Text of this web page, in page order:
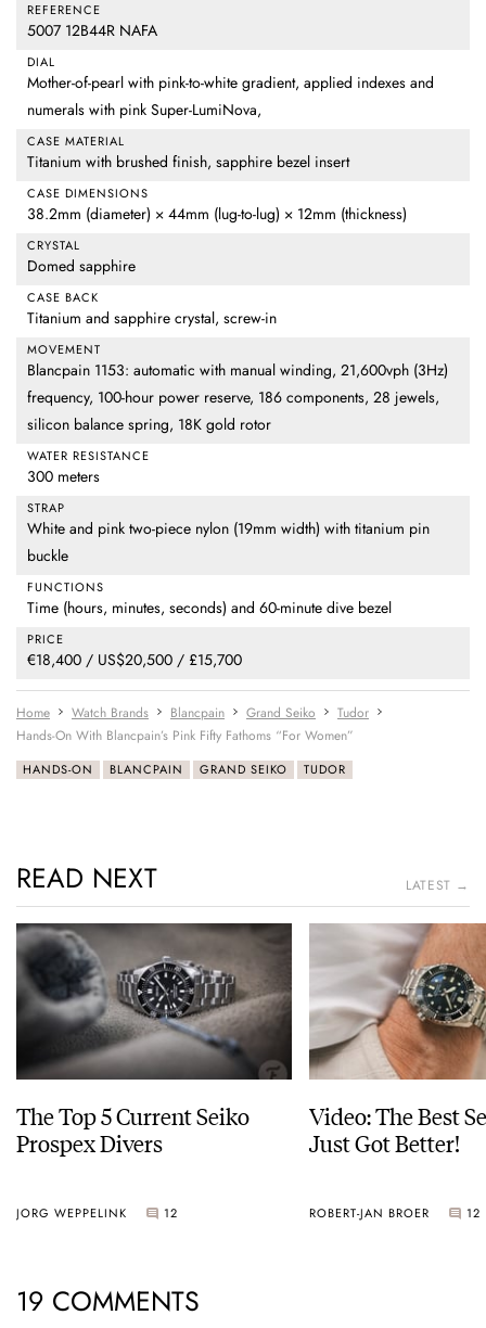
REFERENCE
5007 12B44R NAFA
DIAL
Mother-of-pearl with pink-to-white gradient, applied indexes and
numerals with pink Super-LumiNova,
CASE MATERIAL
Titanium with brushed finish, sapphire bezel insert
CASE DIMENSIONS
38.2mm (diameter) × 44mm (lug-to-lug) × 12mm (thickness)
CRYSTAL
Domed sapphire
CASE BACK
Titanium and sapphire crystal, screw-in
MOVEMENT
Blancpain 1153: automatic with manual winding, 21,600vph (3Hz)
frequency, 100-hour power reserve, 186 components, 28 jewels,
silicon balance spring, 18K gold rotor
WATER RESISTANCE
300 meters
STRAP
White and pink two-piece nylon (19mm width) with titanium pin
buckle
FUNCTIONS
Time (hours, minutes, seconds) and 60-minute dive bezel
PRICE
€18,400 / US$20,500 / £15,700
Home Watch Brands Blancpain Grand Seiko
Tudor
Hands-On With Blancpain’s Pink Fifty Fathoms “For Women”
HANDS-ON BLANCPAIN GRAND SEIKO TUDOR
READ NEXT LATEST →
The Top 5 Current Seiko
Prospex Divers
JORG WEPPELINK 12
Video: The Best
Just Got Better!
ROBERT-JAN BROER 12
19 COMMENTS